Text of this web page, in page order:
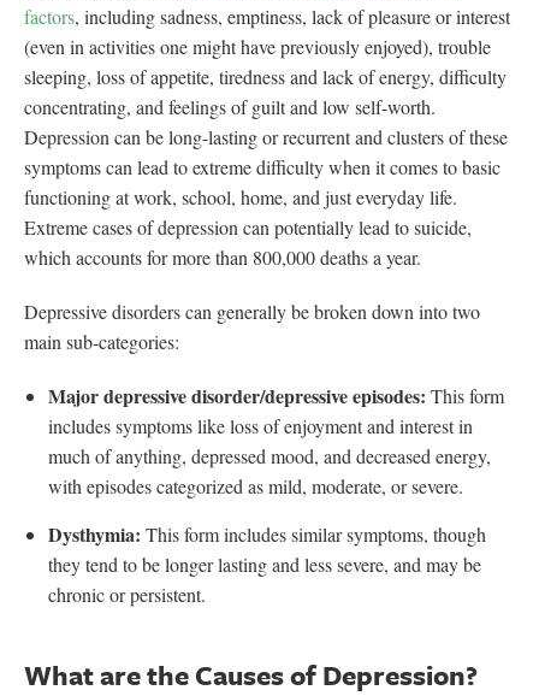
factors, including sadness, emptiness, lack of pleasure or interest
(even in activities one might have previously enjoyed), trouble
sleeping, loss of appetite, tiredness and lack of energy, difficulty
concentrating, and feelings of guilt and low self-worth.
Depression can be long-lasting or recurrent and clusters of these
symptoms can lead to extreme difficulty when it comes to basic
functioning at work, school, home, and just everyday life.
Extreme cases of depression can potentially lead to suicide,
which accounts for more than 800,000 deaths a year.
Depressive disorders can generally be broken down into two
main sub-categories:
Major depressive disorder/depressive episodes: This form
includes symptoms like loss of enjoyment and interest in
much of anything, depressed mood, and decreased energy,
with episodes categorized as mild, moderate, or severe.
Dysthymia: This form includes similar symptoms, though
they tend to be longer lasting and less severe, and may be
chronic or persistent.
What are the Causes of Depression?